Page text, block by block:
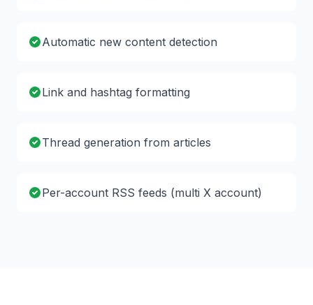
Automatic new content detection
Link and hashtag formatting
Thread generation from articles
Per-account RSS feeds (multi X account)